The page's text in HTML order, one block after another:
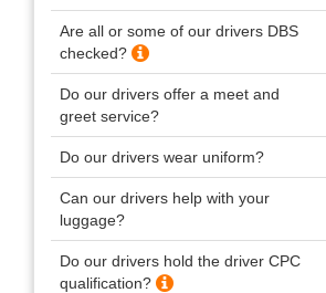
Are all or some of our drivers DBS
checked?
Do our drivers offer a meet and
greet service?
Do our drivers wear uniform?
Can our drivers help with your
luggage?
Do our drivers hold the driver CPC
qualification?